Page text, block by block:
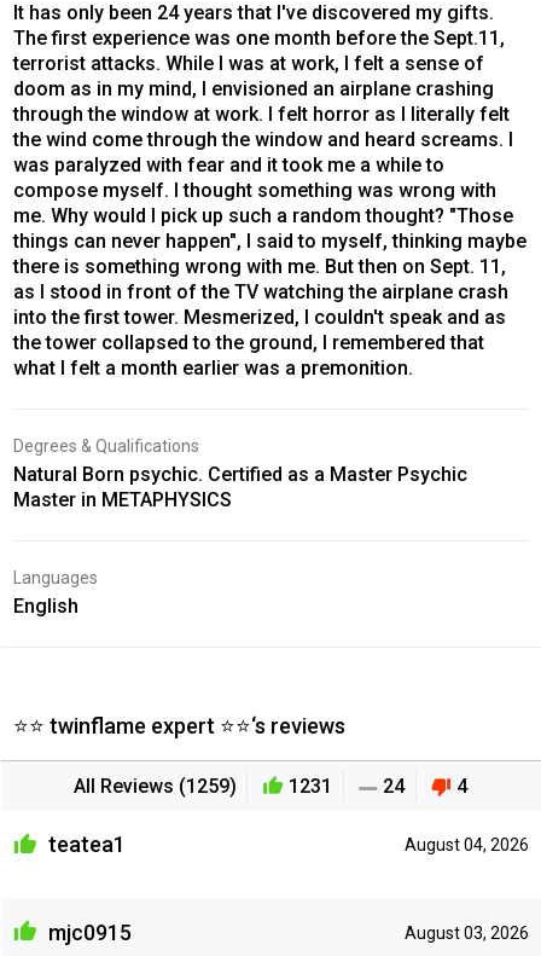
It has only been 24 years that I've discovered my gifts.
The first experience was one month before the Sept.11,
terrorist attacks. While I was at work, I felt a sense of
doom as in my mind, I envisioned an airplane crashing
through the window at work. I felt horror as I literally felt
the wind come through the window and heard screams. I
was paralyzed with fear and it took me a while to
compose myself. I thought something was wrong with
me. Why would I pick up such a random thought? "Those
things can never happen", I said to myself, thinking maybe
there is something wrong with me. But then on Sept. 11,
as I stood in front of the TV watching the airplane crash
into the first tower. Mesmerized, I couldn't speak and as
the tower collapsed to the ground, I remembered that
what I felt a month earlier was a premonition.
Degrees & Qualifications
Natural Born psychic. Certified as a Master Psychic
Master in METAPHYSICS
Languages
English
⭐⭐ twinflame expert ⭐⭐‘s reviews
All Reviews (1259) 1231 24 4
August 04, 2026
teatea1
August 03, 2026
mjc0915